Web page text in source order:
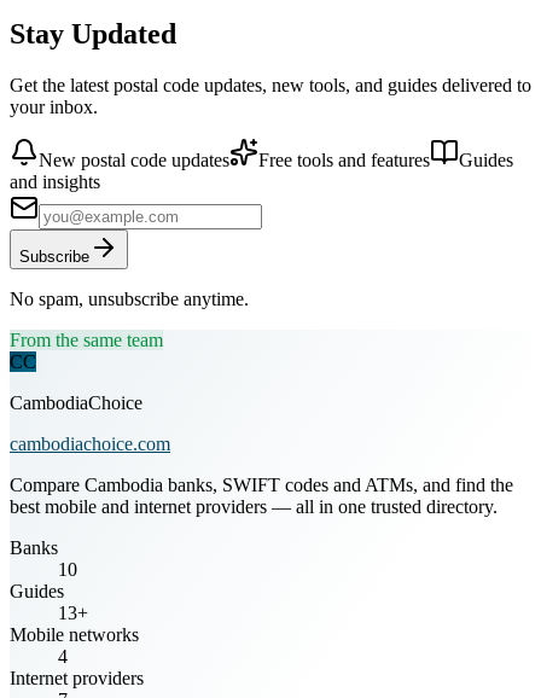
Stay Updated
Get the latest postal code updates, new tools, and guides delivered to
your inbox.
New postal code updates Free tools and features
Guides
and insights
Subscribe
No spam, unsubscribe anytime.
From the same team
CC
CambodiaChoice
cambodiachoice.com
Compare Cambodia banks, SWIFT codes and ATMs, and find the
best mobile and internet providers — all in one trusted directory.
Banks
10
Guides
13+
Mobile networks
4
Internet providers